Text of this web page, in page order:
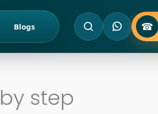
Blogs ☎
step